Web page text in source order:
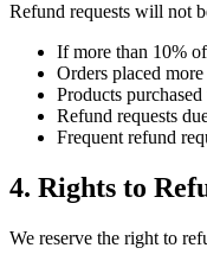
Refund requests will not
If more than 10%
Orders placed
Products
Refund requests
Frequent refund
4. Rights to
We reserve the right to